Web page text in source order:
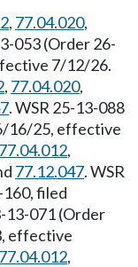
, 77.04.020,
053 (Order 26-
7/12/26.
, 77.04.020,
. WSR 25-13-088
16/25, effective
77.04.012,
77.12.047. WSR
filed
071 (Order
effective
77.04.012,